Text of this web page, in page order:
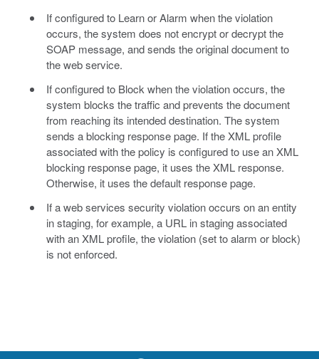
If configured to Learn or Alarm when the violation
occurs, the system does not encrypt or decrypt the
SOAP message, and sends the original document to
the web service.
If configured to Block when the violation occurs, the
system blocks the traffic and prevents the document
from reaching its intended destination. The system
sends a blocking response page. If the XML profile
associated with the policy is configured to use an XML
blocking response page, it uses the XML response.
Otherwise, it uses the default response page.
If a web services security violation occurs on an entity
in staging, for example, a URL in staging associated
with an XML profile, the violation (set to alarm or block)
is not enforced.